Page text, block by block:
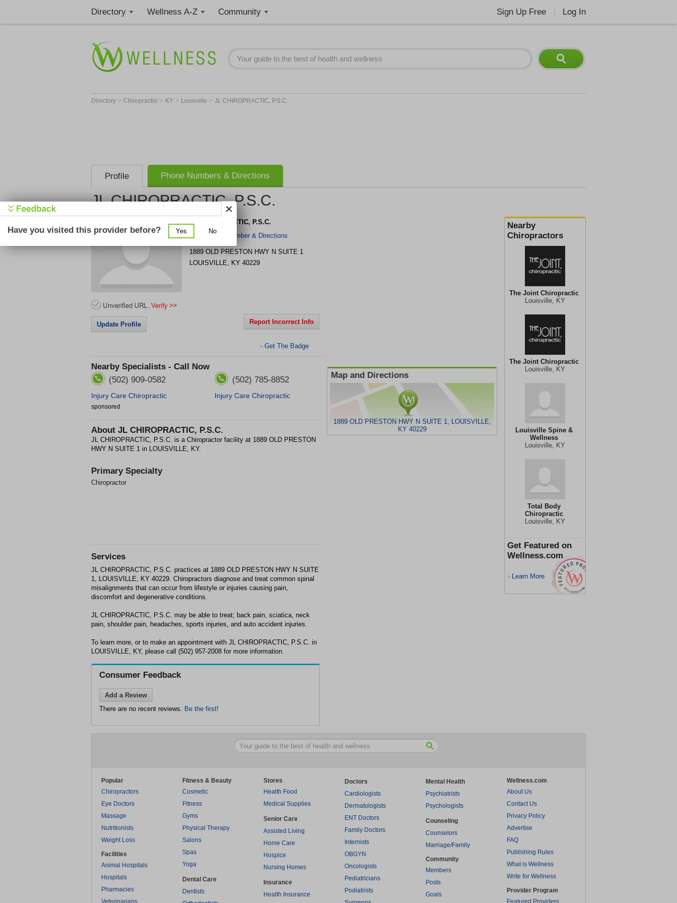
Directory Wellness A-Z Community Sign Up Free Log In
Directory > Chiropractor > KY > Louisville > JL CHIROPRACTIC, P.S.C.
Profile Phone Numbers & Directions
JL CHIROPRACTIC, P.S.C.
Nearby
Chiropractors
The Joint Chiropractic
Louisville, KY
The Joint Chiropractic
Louisville, KY
Louisville Spine &
Wellness
Louisville, KY
Total Body
Chiropractic
Louisville, KY
Get Featured on
Wellness.com
> Learn More
JL CHIROPRACTIC, P.S.C.
Get Phone Number & Directions
1889 OLD PRESTON HWY N SUITE 1
LOUISVILLE, KY 40229
Update Profile Report Incorrect Info
> Get The Badge
Nearby Specialists - Call Now
(502) 909-0582
Injury Care Chiropractic
(502) 785-8852
Injury Care Chiropractic
sponsored
About JL CHIROPRACTIC, P.S.C.
JL CHIROPRACTIC, P.S.C. is a Chiropractor facility at 1889 OLD PRESTON
HWY N SUITE 1 in LOUISVILLE, KY.
Primary Specialty
Chiropractor
Map and Directions
1889 OLD PRESTON HWY N SUITE 1, LOUISVILLE,
KY 40229
Services
JL CHIROPRACTIC, P.S.C. practices at 1889 OLD PRESTON HWY N SUITE
1, LOUISVILLE, KY 40229. Chiropractors diagnose and treat common spinal
misalignments that can occur from lifestyle or injuries causing pain,
discomfort and degenerative conditions.
JL CHIROPRACTIC, P.S.C. may be able to treat; back pain, sciatica, neck
pain, shoulder pain, headaches, sports injuries, and auto accident injuries.
To learn more, or to make an appointment with JL CHIROPRACTIC, P.S.C. in
LOUISVILLE, KY, please call (502) 957-2008 for more information.
Consumer Feedback
Add a Review
There are no recent reviews. Be the first!
Popular
Chiropractors
Eye Doctors
Massage
Nutritionists
Weight Loss
Facilities
Animal Hospitals
Hospitals
Pharmacies
Veterinarians
Fitness & Beauty
Cosmetic
Fitness
Gyms
Physical Therapy
Salons
Spas
Yoga
Dental Care
Dentists
Stores
Health Food
Medical Supplies
Senior Care
Assisted Living
Home Care
Hospice
Nursing Homes
Insurance
Health Insurance
Doctors
Cardiologists
Dermatologists
ENT Doctors
Family Doctors
Internists
OBGYN
Oncologists
Pediatricians
Podiatrists
Mental Health
Psychiatrists
Psychologists
Counseling
Counselors
Marriage/Family
Community
Members
Posts
Goals
Wellness.com
About Us
Contact Us
Privacy Policy
Advertise
FAQ
Publishing Rules
What is Wellness
Write for Wellness
Provider Program
Featured Providers
Have you visited this provider before? Yes No